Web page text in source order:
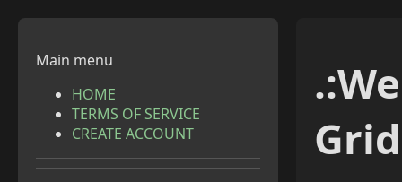
Main menu
HOME
TERMS OF SERVICE
CREATE ACCOUNT
.:
Grid